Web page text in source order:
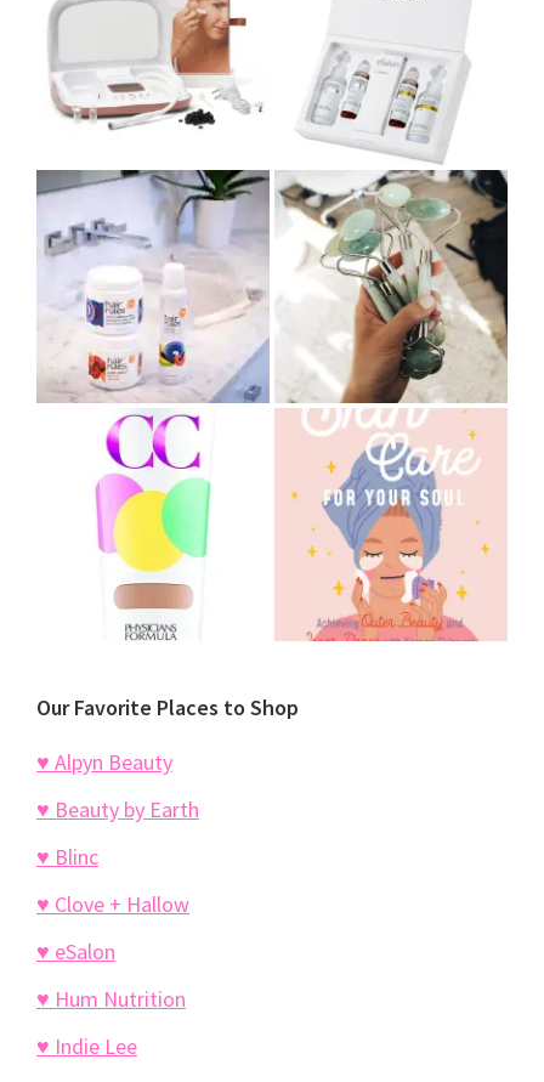
Our Favorite Places to Shop
♥ Alpyn Beauty
♥ Beauty by Earth
♥ Blinc
♥ Clove + Hallow
♥ eSalon
♥ Hum Nutrition
♥ Indie Lee